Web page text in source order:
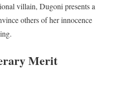
villain, Dugoni presents a
others of her innocence
Merit